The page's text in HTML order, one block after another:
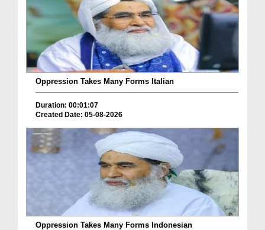
Oppression Takes Many Forms Italian
Duration: 00:01:07
Created Date: 05-08-2026
Oppression Takes Many Forms Indonesian